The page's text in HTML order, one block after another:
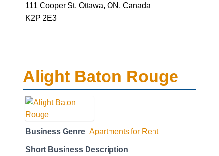
111 Cooper St, Ottawa, ON, Canada
K2P 2E3
Alight Baton Rouge
Business Genre Apartments for Rent
Short Business Description